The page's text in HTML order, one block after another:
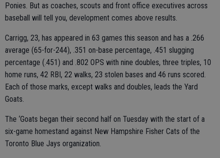
Ponies. But as coaches, scouts and front office executives across
baseball will tell you, development comes above results.
Carrigg, 23, has appeared in 63 games this season and has a .266
average (65-for-244), .351 on-base percentage, .451 slugging
percentage (.451) and .802 OPS with nine doubles, three triples, 10
home runs, 42 RBI, 22 walks, 23 stolen bases and 46 runs scored.
Each of those marks, except walks and doubles, leads the Yard
Goats.
The ‘Goats began their second half on Tuesday with the start of a
six-game homestand against New Hampshire Fisher Cats of the
Toronto Blue Jays organization.